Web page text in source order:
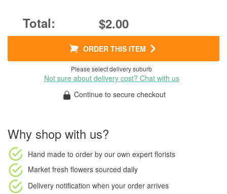
$2.00
ORDER THIS ITEM
Please select delivery suburb
Not sure about delivery cost? Chat with us
Continue to secure checkout
Why shop with us?
Hand made to order by our own expert florists
Market fresh flowers sourced daily
Delivery notification when your order arrives